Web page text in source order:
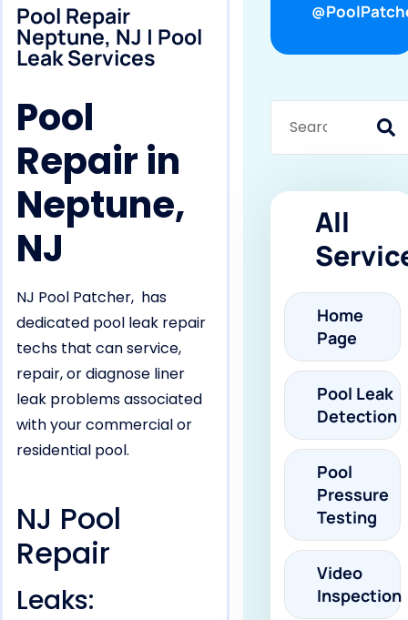
Pool Repair
Neptune, NJ | Pool
Leak Services
Pool
Repair in
Neptune,
NJ
NJ Pool Patcher, has
dedicated pool leak repair
techs that can service,
repair, or diagnose liner
leak problems associated
with your commercial or
residential pool.
NJ Pool
Repair
Leaks:
All
Home
Page
Pool Leak
Detection
Pool
Pressure
Testing
Video
Inspection